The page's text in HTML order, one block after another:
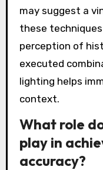
may suggest a
these
perception of
executed
lighting helps
context.
What role
play in
accuracy?